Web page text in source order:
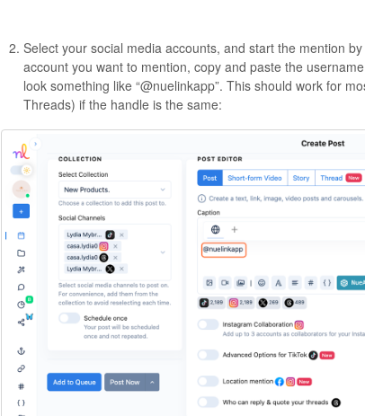
Select your social media accounts, and start the mention
account you want to mention, copy and paste the
look something like “@nuelinkapp”. This should work for
Threads) if the handle is the same: